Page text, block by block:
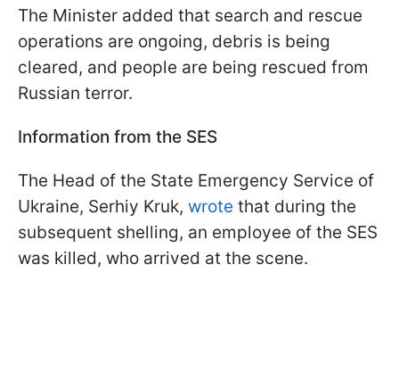
The Minister added that search and rescue
operations are ongoing, debris is being
cleared, and people are being rescued from
Russian terror.
Information from the SES
The Head of the State Emergency Service of
Ukraine, Serhiy Kruk, wrote that during the
subsequent shelling, an employee of the SES
was killed, who arrived at the scene.